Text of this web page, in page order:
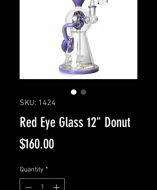
SKU: 1424
Red Eye Glass 12" Donut
$160.00Price
Quantity *